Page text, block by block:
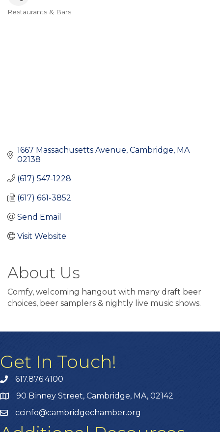
Restaurants & Bars
1667 Massachusetts Avenue Cambridge MA
02138
(617) 547-1228
(617) 661-3852
Send Email
Visit Website
About Us
Comfy, welcoming hangout with many draft beer
choices, beer samplers & nightly live music shows.
Get In Touch!
617.876.4100
90 Binney Street, Cambridge, MA, 02142
ccinfo@cambridgechamber.org